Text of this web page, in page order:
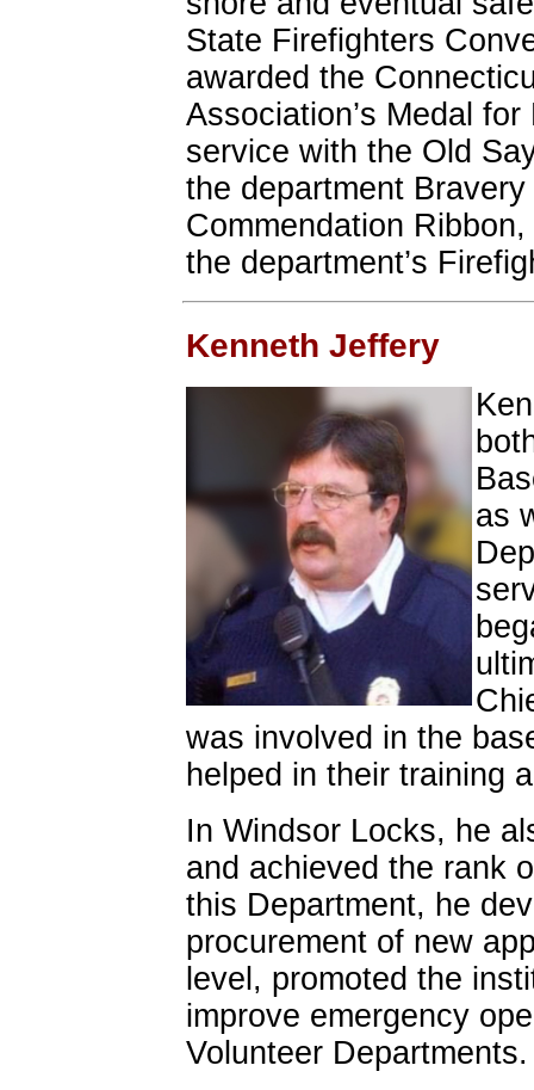
State Firefighters
awarded the
Association’s Medal
service with the Old
the department
Commendation
the department’s
Kenneth Jeffery
as
was involved in the
helped in their training
In Windsor Locks, he
and achieved the rank
this Department, he
procurement of new
level, promoted the
improve emergency
Volunteer Departments.